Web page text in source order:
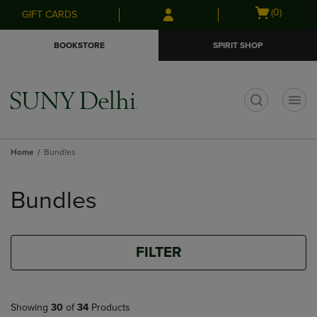
Skip
to
Skip
to
menu
GIFT CARDS
Open
(0)
BOOKSTORE SPIRIT SHOP
Home Bundles
products
Bundles
FILTER
Showing 30 of 34 Products